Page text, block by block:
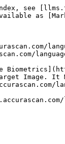
see
as
Image. It